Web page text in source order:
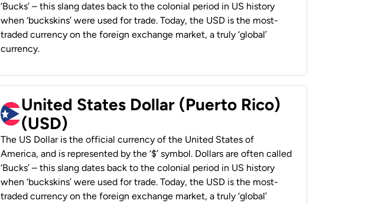
‘Bucks’ – this slang dates back to the colonial period in US history
when ‘buckskins’ were used for trade. Today, the USD is the most-
traded currency on the foreign exchange market, a truly ‘global’
currency.
United States Dollar (Puerto Rico)
(USD)
The US Dollar is the official currency of the United States of
America, and is represented by the ‘$’ symbol. Dollars are often called
‘Bucks’ – this slang dates back to the colonial period in US history
when ‘buckskins’ were used for trade. Today, the USD is the most-
traded currency on the foreign exchange market, a truly ‘global’